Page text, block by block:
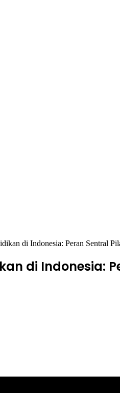
di Indonesia: Peran Sentral
di Indonesia: